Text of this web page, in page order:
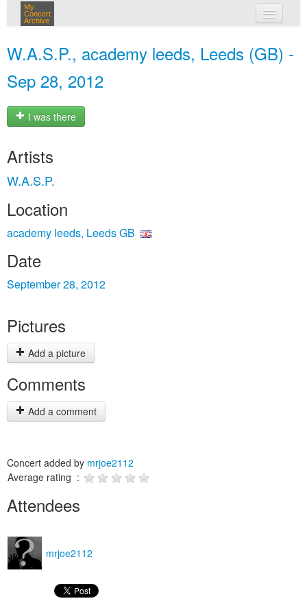
My
Concert
Archive
W.A.S.P., academy leeds, Leeds (GB) -
Sep 28, 2012
I was there
Artists
W.A.S.P.
Location
academy leeds, Leeds GB
Date
September 28, 2012
Pictures
Add a picture
Comments
Add a comment
Concert added by mrjoe2112
Average rating :
Attendees
mrjoe2112